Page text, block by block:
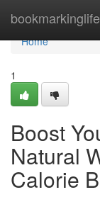
bookmarkinglife
Home
Home
1
Boost
Natural
Calorie